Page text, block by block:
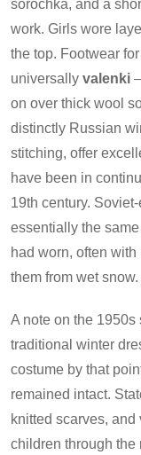
sorochka, and a
work. Girls wore
the top. Footwear
universally valenki
on over thick wool
distinctly Russian
stitching, offer
have been in
19th century.
essentially the
had worn, often
them from wet snow.
A note on the 1950s
traditional winter
costume by that
remained intact.
knitted scarves,
children through the